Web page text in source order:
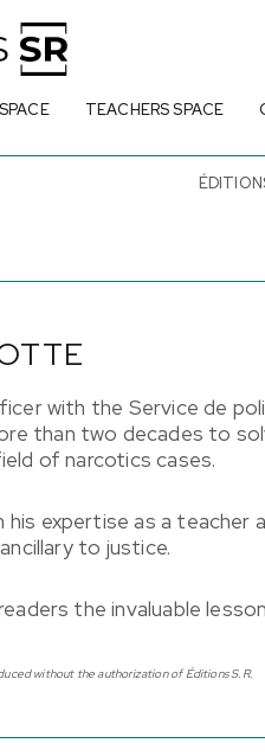
TEACHERS SPACE
with the Service de
than two decades to
of narcotics cases.
expertise as a teacher
to justice.
the invaluable
without the authorization of Éditions S.R.